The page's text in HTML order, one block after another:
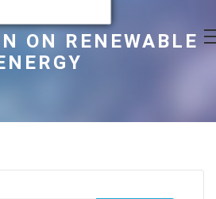
ON RENEWABLE